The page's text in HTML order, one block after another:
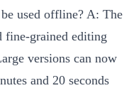
used offline? A: The
fine-grained editing
versions can now
and 20 seconds